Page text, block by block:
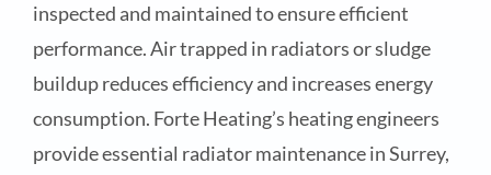
inspected and maintained to ensure efficient
performance. Air trapped in radiators or sludge
buildup reduces efficiency and increases energy
consumption. Forte Heating’s heating engineers
provide essential radiator maintenance in Surrey,